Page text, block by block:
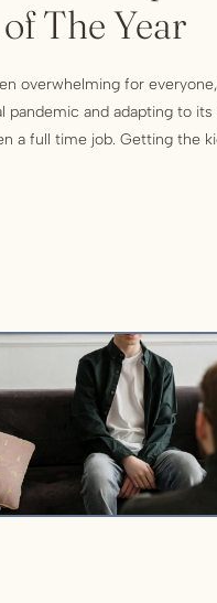
The Year
overwhelming for
pandemic and adapting to
a full time job. Getting the